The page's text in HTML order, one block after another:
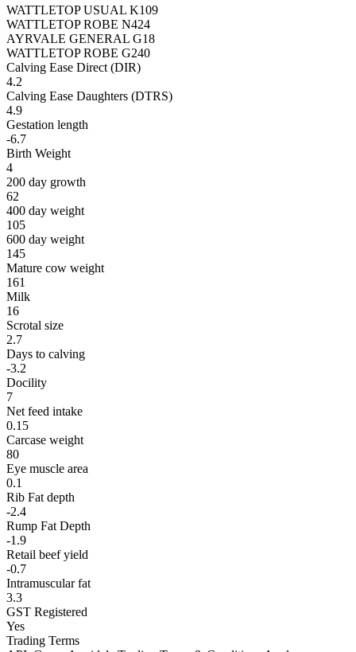
WATTLETOP USUAL K109
WATTLETOP ROBE N424
AYRVALE GENERAL G18
WATTLETOP ROBE G240
Calving Ease Direct (DIR)
4.2
Calving Ease Daughters (DTRS)
4.9
Gestation length
-6.7
Birth Weight
4
200 day growth
62
400 day weight
105
600 day weight
145
Mature cow weight
161
Milk
16
Scrotal size
2.7
Days to calving
-3.2
Docility
7
Net feed intake
0.15
Carcase weight
80
Eye muscle area
0.1
Rib Fat depth
-2.4
Rump Fat Depth
-1.9
Retail beef yield
-0.7
Intramuscular fat
3.3
GST Registered
Yes
Trading Terms